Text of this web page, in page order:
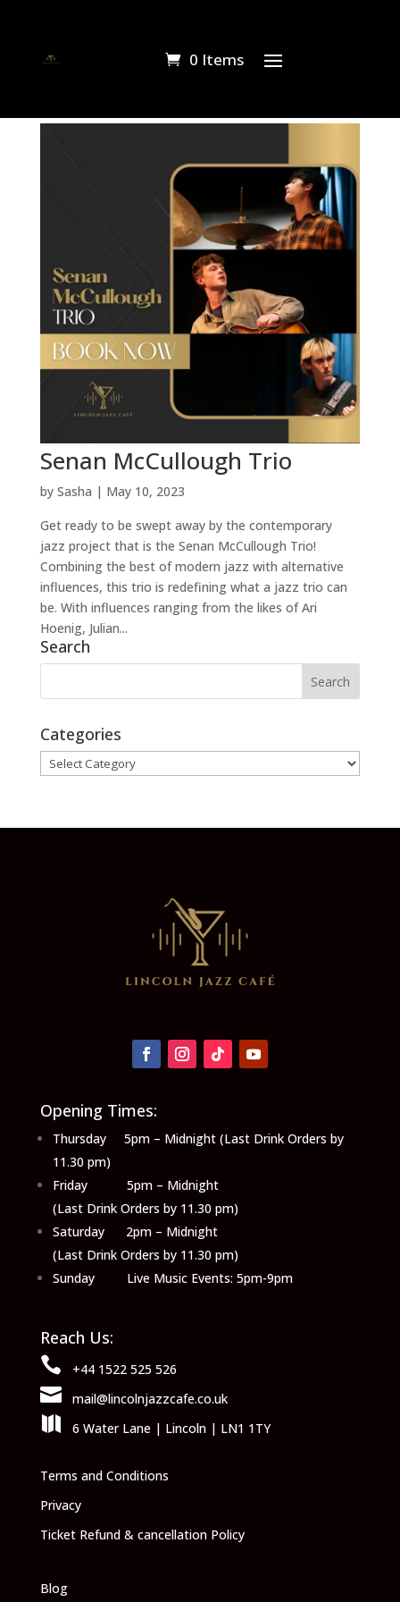
0 Items
Senan McCullough Trio
by Sasha | May 10, 2023
Get ready to be swept away by the contemporary
jazz project that is the Senan McCullough Trio!
Combining the best of modern jazz with alternative
influences, this trio is redefining what a jazz trio can
be. With influences ranging from the likes of Ari
Hoenig, Julian...
Search
Categories
Categories
Opening Times:
Thursday 5pm – Midnight (Last Drink Orders by
11.30 pm)
Friday 5pm – Midnight
(Last Drink Orders by 11.30 pm)
Saturday 2pm – Midnight
(Last Drink Orders by 11.30 pm)
Sunday Live Music Events: 5pm-9pm
Reach Us:
 +44 1522 525 526
 mail@lincolnjazzcafe.co.uk
 6 Water Lane | Lincoln | LN1 1TY
Terms and Conditions
Privacy
Ticket Refund & cancellation Policy
Blog